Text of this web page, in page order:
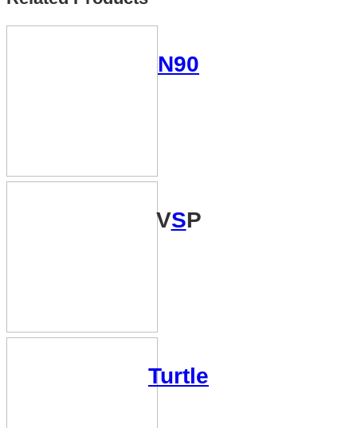
N90
VSP
Turtle